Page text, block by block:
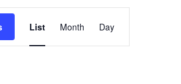
Views
List Month Day